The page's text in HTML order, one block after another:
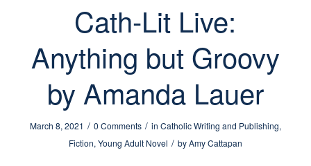
Cath-Lit Live:
Anything but Groovy
by Amanda Lauer
March 8, 2021 / 0 Comments / in Catholic Writing and Publishing,
Fiction, Young Adult Novel / byAmy Cattapan